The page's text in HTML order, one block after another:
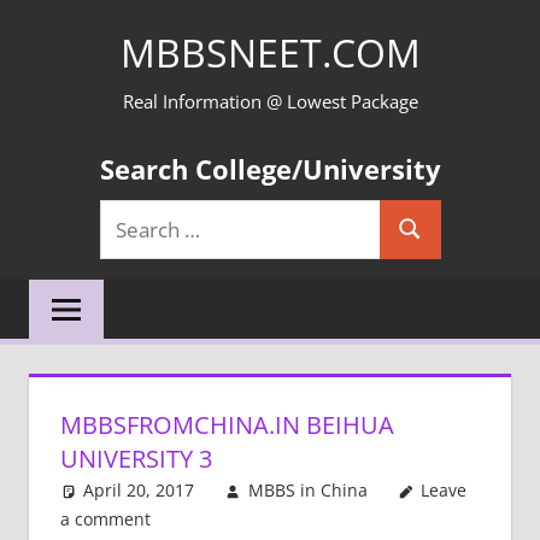
MBBSNEET.COM
Real Information @ Lowest Package
Search College/University
Search
for:
Search
MBBSFROMCHINA.IN BEIHUA
UNIVERSITY 3
April 20, 2017 MBBS in China
Leave
a comment